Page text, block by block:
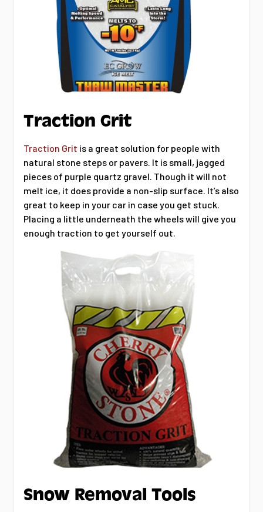
Traction Grit
Traction Grit is a great solution for people with
natural stone steps or pavers. It is small, jagged
pieces of purple quartz gravel. Though it will not
melt ice, it does provide a non-slip surface. It’s also
great to keep in your car in case you get stuck.
Placing a little underneath the wheels will give you
enough traction to get yourself out.
Snow Removal Tools